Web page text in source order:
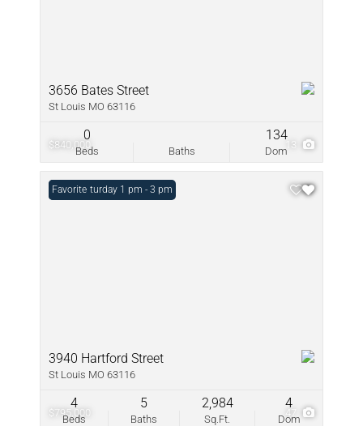
$840,000 13
3656 Bates Street
St Louis MO 63116
Beds
0
Baths Dom
134
$795,000 47
Open: Saturday 1 pm - 3 pm
Favorite
3940 Hartford Street
St Louis MO 63116
Beds
4
Baths
5
Sq.Ft.
2,984
Dom
4